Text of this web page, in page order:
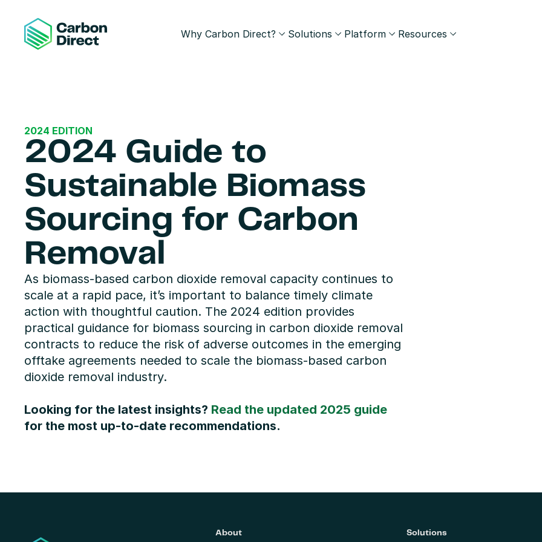
Why Carbon Direct? Solutions Platform Resources
2024 EDITION
2024 Guide to
Sustainable Biomass
Sourcing for Carbon
Removal
As biomass-based carbon dioxide removal capacity continues to
scale at a rapid pace, it’s important to balance timely climate
action with thoughtful caution. The 2024 edition provides
practical guidance for biomass sourcing in carbon dioxide removal
contracts to reduce the risk of adverse outcomes in the emerging
offtake agreements needed to scale the biomass-based carbon
dioxide removal industry.
Looking for the latest insights? Read the updated 2025 guide
for the most up-to-date recommendations.
About Solutions